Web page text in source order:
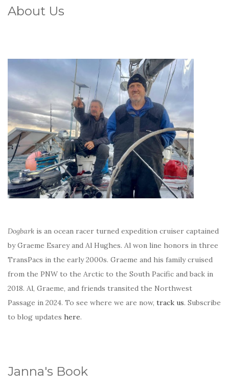
About Us
Dogbark is an ocean racer turned expedition cruiser captained
by Graeme Esarey and Al Hughes. Al won line honors in three
TransPacs in the early 2000s. Graeme and his family cruised
from the PNW to the Arctic to the South Pacific and back in
2018. Al, Graeme, and friends transited the Northwest
Passage in 2024. To see where we are now, track us. Subscribe
to blog updates here.
Janna's Book